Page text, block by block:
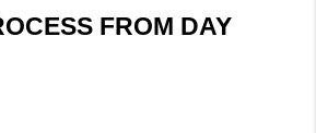
FROM DAY